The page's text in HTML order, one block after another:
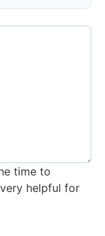
time to
helpful for